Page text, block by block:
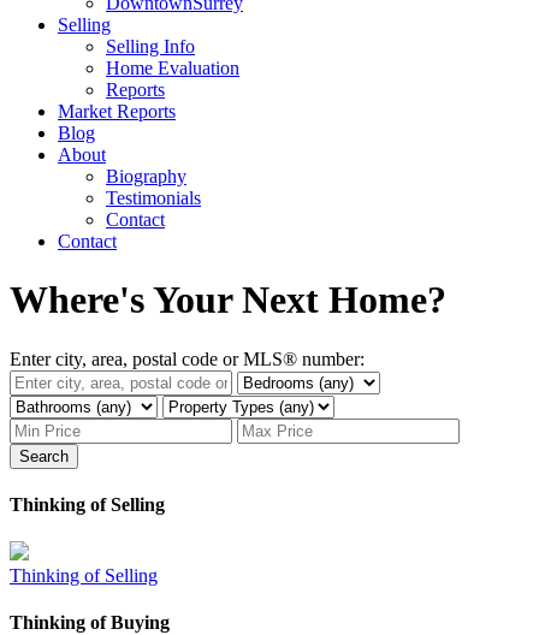
Selling
Selling Info
Home Evaluation
Reports
Market Reports
Blog
About
Biography
Testimonials
Contact
Contact
Where's Your Next Home?
Enter city, area, postal code or MLS® number:
Search
Thinking of Selling
Thinking of Selling
Thinking of Buying